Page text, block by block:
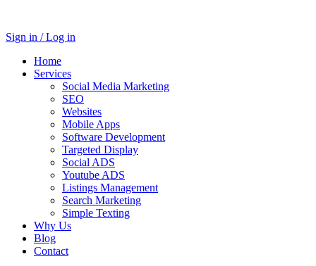
Sign in / Log in
Home
Services
Social Media Marketing
SEO
Websites
Mobile Apps
Software Development
Targeted Display
Social ADS
Youtube ADS
Listings Management
Search Marketing
Simple Texting
Why Us
Blog
Contact